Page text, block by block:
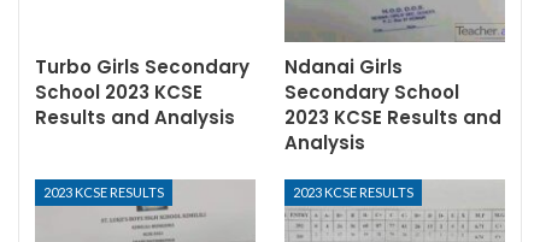
Turbo Girls Secondary
School 2023 KCSE
Results and Analysis
Ndanai Girls
Secondary School
2023 KCSE Results and
Analysis
2023 KCSE RESULTS 2023 KCSE RESULTS